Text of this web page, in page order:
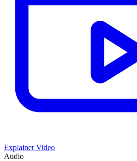
Explainer Video
Audio